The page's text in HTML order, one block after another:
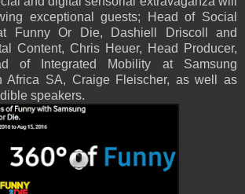
exceptional guests; Head of Social
Funny Or Die, Dashiell Driscoll and
Content, Chris Heuer, Head Producer,
of Integrated Mobility at Samsung
Africa SA, Craige Fleischer, as well as
speakers.